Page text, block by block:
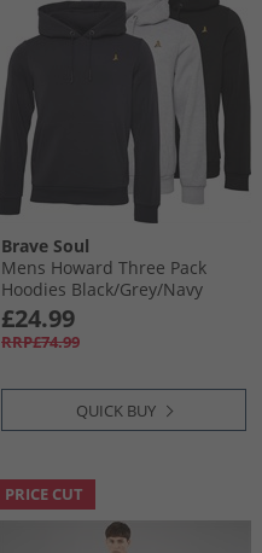
Brave Soul
Mens Howard Three Pack
Hoodies Black/​Grey/​Navy
£24.99
RRP£74.99
QUICK BUY
PRICE CUT